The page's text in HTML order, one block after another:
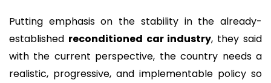
Putting emphasis on the stability in the already-
established reconditioned car industry, they said
with the current perspective, the country needs a
realistic, progressive, and implementable policy so